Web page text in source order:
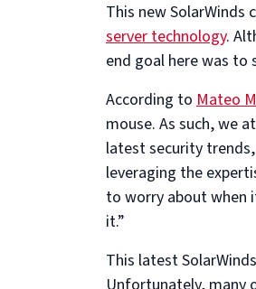
This new SolarWinds
server technology.
end goal here was
According to Mateo
mouse. As such, we
latest security
leveraging the
to worry about when
it.”
This latest